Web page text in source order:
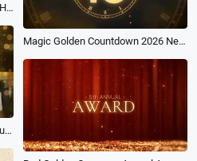
Romantic Love Story Anniversary Happiness Wedding Photo Collage Slideshow
Magic Golden Countdown 2026 New Year Wish Greeting Message Intro
Golden Countdown Business Annual End of the Year Award Ceremony Slideshow